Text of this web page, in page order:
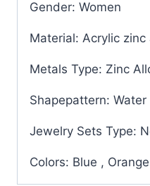
Gender: Women
Material: Acrylic zinc
Metals Type: Zinc
Shapepattern: Water
Jewelry Sets Type:
Colors: Blue ,